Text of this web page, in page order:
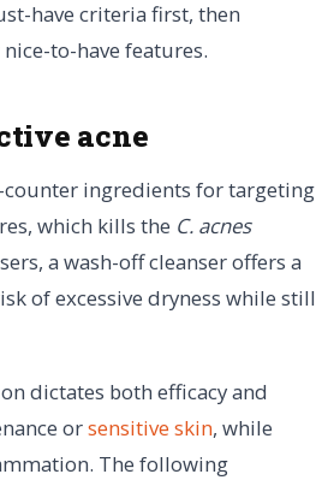
have criteria first, then
to-have features.
acne
counter ingredients for targeting
which kills the C. acnes
a wash-off cleanser offers a
of excessive dryness while still
dictates both efficacy and
orsensitive skin, while
The following